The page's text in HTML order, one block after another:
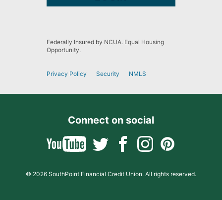
Federally Insured by NCUA. Equal Housing
Opportunity.
Privacy Policy Security NMLS
Connect on social
© 2026 SouthPoint Financial Credit Union. All rights reserved.